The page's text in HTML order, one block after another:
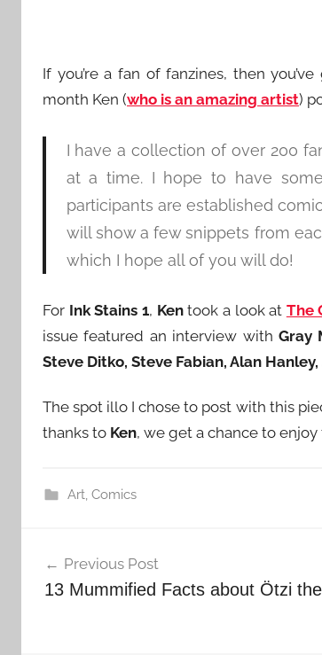
If you’re a fan of fanzines, then
month Ken (who is an amazing artist)
I have a collection of over 200
at a time. I hope to have
participants are established
will show a few snippets from
which I hope all of you will do!
For Ink Stains 1, Kentook a look at The
issue featured an interview with Gray
Steve Ditko, Steve Fabian, Alan
The spot illo I chose to post with this
thanks to Ken, we get a chance to
Art, Comics
navigation
Previous Post
13 Mummified Facts about Ötzi